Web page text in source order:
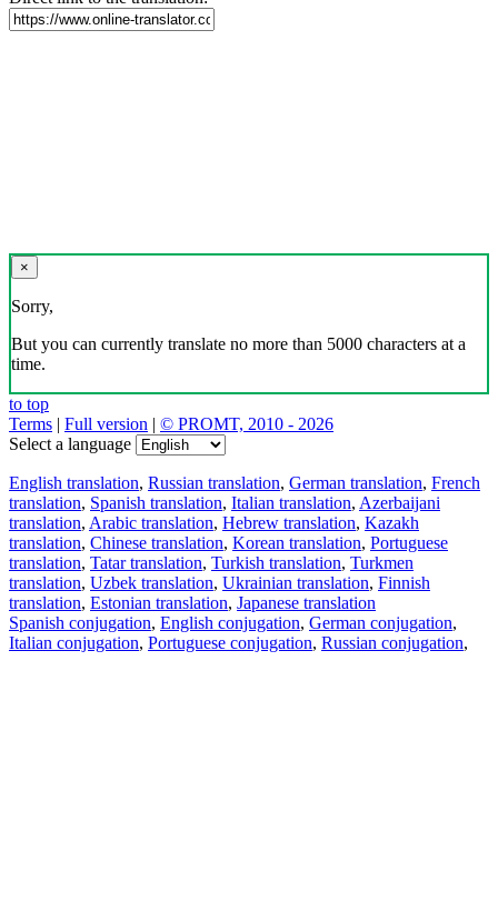
×
Sorry,
But you can currently translate no more than 5000 characters at a
time.
to top
Terms | Full version | © PROMT, 2010 - 2026
Select a language
English translation, Russian translation, German translation, French
translation, Spanish translation, Italian translation, Azerbaijani
translation, Arabic translation, Hebrew translation, Kazakh
translation, Chinese translation, Korean translation, Portuguese
translation, Tatar translation, Turkish translation, Turkmen
translation, Uzbek translation, Ukrainian translation, Finnish
translation, Estonian translation, Japanese translation
Spanish conjugation, English conjugation, German conjugation,
Italian conjugation, Portuguese conjugation, Russian conjugation,